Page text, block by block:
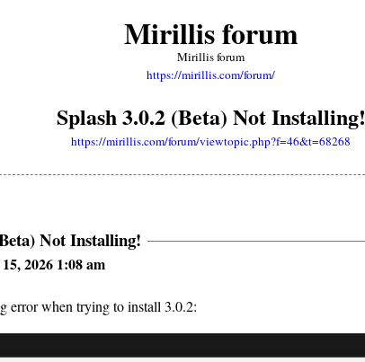
Mirillis forum
Mirillis forum
https://mirillis.com/forum/
Splash 3.0.2 (Beta) Not Installing!
https://mirillis.com/forum/viewtopic.php?f=46&t=68268
Not Installing!
2026 1:08 am
error when trying to install 3.0.2: